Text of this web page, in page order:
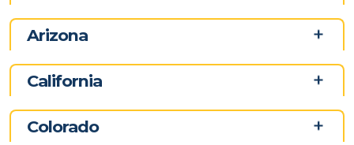
Arizona
California
Colorado